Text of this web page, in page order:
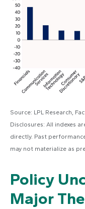
Source: LPL Research,
Disclosures: All indexes
directly. Past
may not materialize as
Policy
Major